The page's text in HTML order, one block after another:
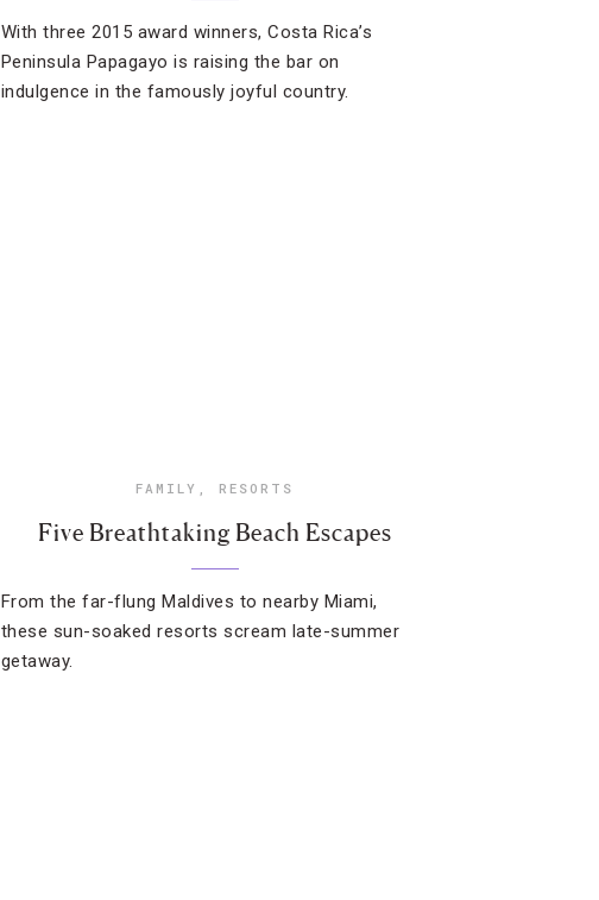
With three 2015 award winners, Costa Rica’s
Peninsula Papagayo is raising the bar on
indulgence in the famously joyful country.
FAMILY , RESORTS
Five Breathtaking Beach Escapes
From the far-flung Maldives to nearby Miami,
these sun-soaked resorts scream late-summer
getaway.